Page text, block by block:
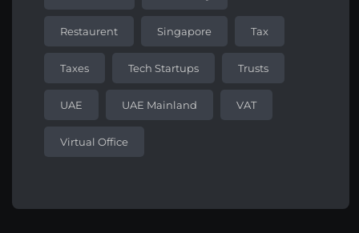
Restaurent Singapore Tax
Taxes Tech Startups Trusts
UAE UAE Mainland VAT
Virtual Office